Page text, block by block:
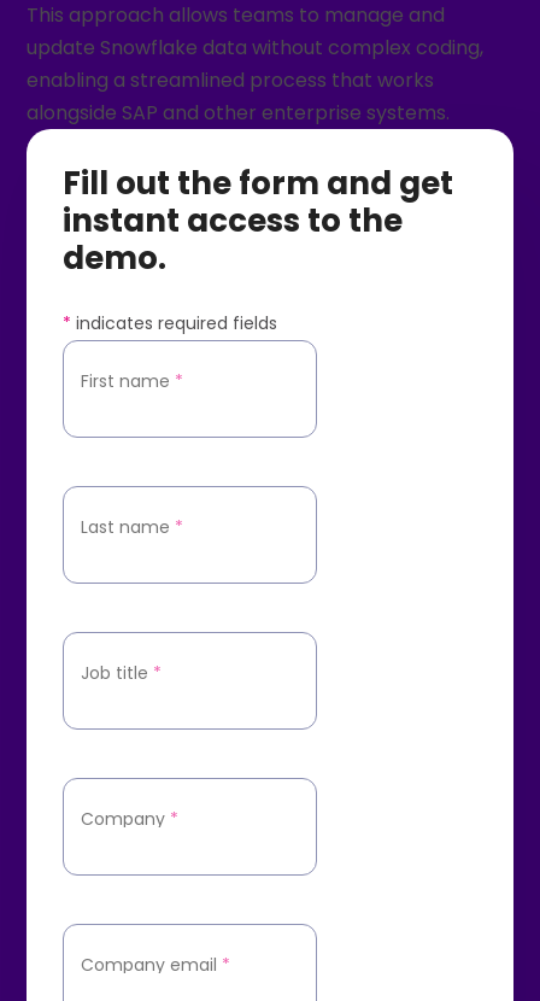
This approach allows teams to manage and
update Snowflake data without complex coding,
enabling a streamlined process that works
alongside SAP and other enterprise systems.
Fill out the form and get
instant access to the
demo.
* indicates required fields
First name *
Last name *
Job title *
Company *
Company email *